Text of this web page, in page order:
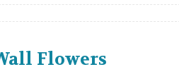
Flowers